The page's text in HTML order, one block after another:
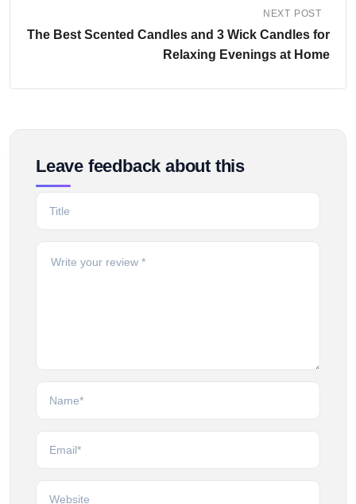
NEXT POST
The Best Scented Candles and 3 Wick Candles for
Relaxing Evenings at Home
Leave feedback about this